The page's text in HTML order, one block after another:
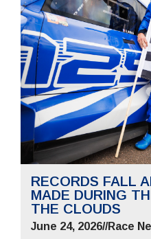
RECORDS FALL
MADE DURING
THE CLOUDS
June 24, 2026//Race